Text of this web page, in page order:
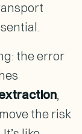
the error
,
the risk